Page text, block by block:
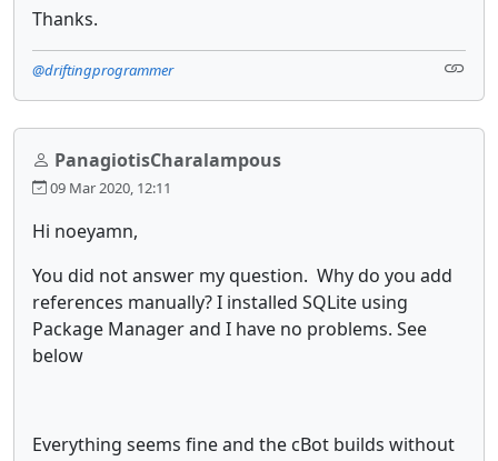
Thanks.
@driftingprogrammer
PanagiotisCharalampous
09 Mar 2020, 12:11
Hi noeyamn,
You did not answer my question. Why do you add
references manually? I installed SQLite using
Package Manager and I have no problems. See
below
Everything seems fine and the cBot builds without